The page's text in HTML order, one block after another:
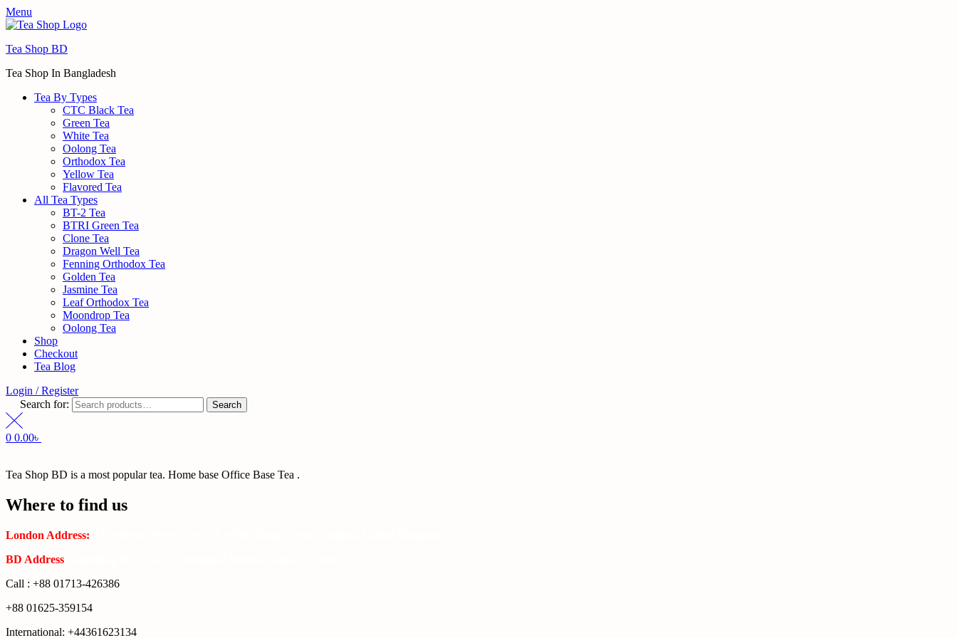
Menu
Tea Shop BD
Tea Shop In Bangladesh
Tea By Types
CTC Black Tea
Green Tea
White Tea
Oolong Tea
Orthodox Tea
Yellow Tea
Flavored Tea
All Tea Types
BT-2 Tea
BTRI Green Tea
Clone Tea
Dragon Well Tea
Fenning Orthodox Tea
Golden Tea
Jasmine Tea
Leaf Orthodox Tea
Moondrop Tea
Oolong Tea
Shop
Checkout
Tea Blog
Login / Register
Search for:
Search
0 0.00৳
Tea Shop BD is a most popular tea. Home base Office Base Tea .
Where to find us
London Address:
BD Address
Call : +88 01713-426386
+88 01625-359154
International: +44361623134